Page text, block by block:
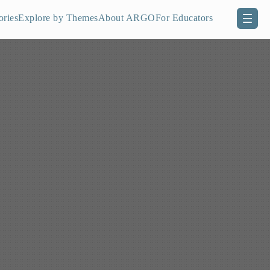
Explore by ThemesAbout ARGOFor Educators